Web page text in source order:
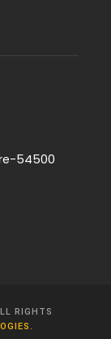
54500
RIGHTS